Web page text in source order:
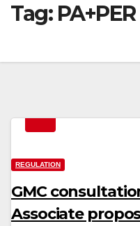
Tag:
REGULATION
GMC
Associate